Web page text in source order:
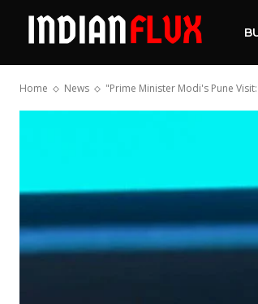
Home News "Prime Minister Modi's Pune